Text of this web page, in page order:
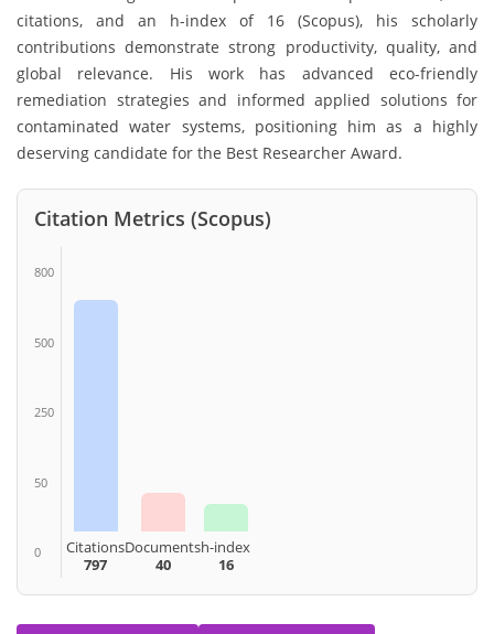
citations, and an h-index of 16 (Scopus), his scholarly
contributions demonstrate strong productivity, quality, and
global relevance. His work has advanced eco-friendly
remediation strategies and informed applied solutions for
contaminated water systems, positioning him as a highly
deserving candidate for the Best Researcher Award.
Citation Metrics (Scopus)
800
500
250
50
0
Citations
797
Documents
40
h-index
16